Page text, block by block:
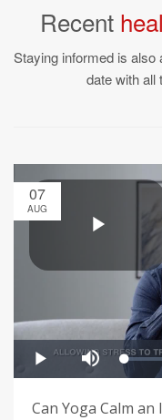
Recent
Staying informed is also
date with all
07
AUG
Can Yoga Calm